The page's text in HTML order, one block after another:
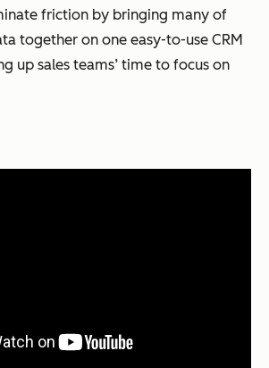
friction by bringing many of
together on one easy-to-use CRM
up sales teams’ time to focus on